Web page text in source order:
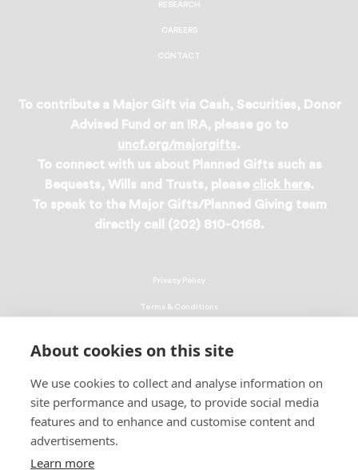
About cookies on this site
We use cookies to collect and analyse information on
site performance and usage, to provide social media
features and to enhance and customise content and
advertisements.
Learn more
RESEARCH
CAREERS
CONTACT
To contribute a Major Gift via Cash, Securities, Donor
Advised Fund or an IRA, please go to
uncf.org/majorgifts.
To connect with us about Planned Gifts such as
Bequests, Wills and Trusts, please click here.
To speak to the Major Gifts/Planned Giving team
directly call (202) 810-0168.
© 2026 UNCF. All Rights Reserved
United Negro College Fund, Inc., is a recognized 501(c)(3) nonprofit; federal
Privacy Policy
Terms & Conditions
EEO Policy
DMCA